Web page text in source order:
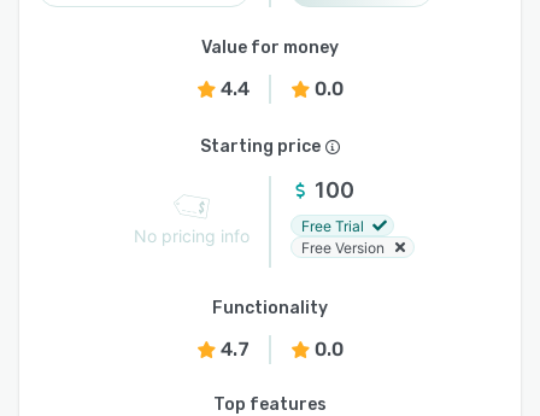
Value for money
4.4 0.0
Starting price
No pricing info
100
Free Trial
Free Version
Functionality
4.7 0.0
Top features